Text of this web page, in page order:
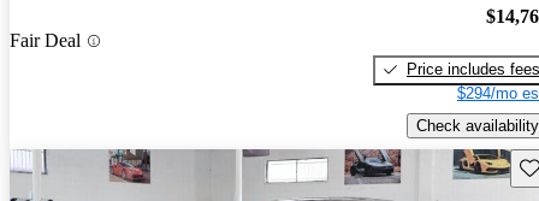
Fair Deal
Price includes fees
$294/mo
Check availability